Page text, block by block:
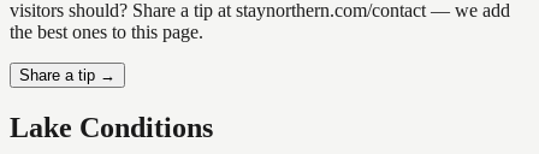
visitors should? Share a tip at staynorthern.com/contact — we add
the best ones to this page.
Share a tip →
Lake Conditions